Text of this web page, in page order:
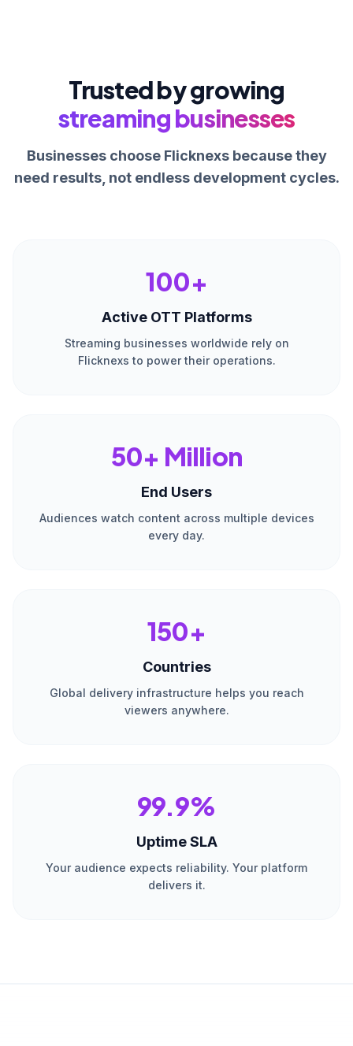
Trusted by growing
streaming businesses
Businesses choose Flicknexs because they
need results, not endless development cycles.
100+
Active OTT Platforms
Streaming businesses worldwide rely on
Flicknexs to power their operations.
50+ Million
End Users
Audiences watch content across multiple devices
every day.
150+
Countries
Global delivery infrastructure helps you reach
viewers anywhere.
99.9%
Uptime SLA
Your audience expects reliability. Your platform
delivers it.